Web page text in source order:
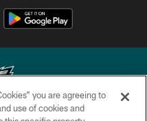
you are agreeing to
use of cookies and